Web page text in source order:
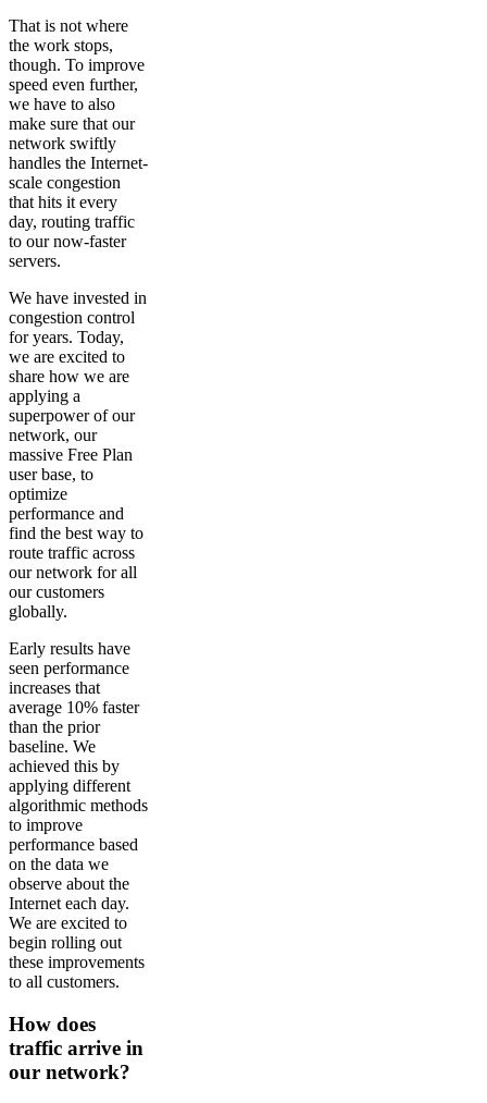
That is not where
the work stops,
though. To improve
speed even further,
we have to also
make sure that our
network swiftly
handles the Internet-
scale congestion
that hits it every
day, routing traffic
to our now-faster
servers.
We have invested in
congestion control
for years. Today,
we are excited to
share how we are
applying a
superpower of our
network, our
massive Free Plan
user base, to
optimize
performance and
find the best way to
route traffic across
our network for all
our customers
globally.
Early results have
seen performance
increases that
average 10% faster
than the prior
baseline. We
achieved this by
applying different
algorithmic methods
to improve
performance based
on the data we
observe about the
Internet each day.
We are excited to
begin rolling out
these improvements
to all customers.
How does
traffic arrive in
our network?